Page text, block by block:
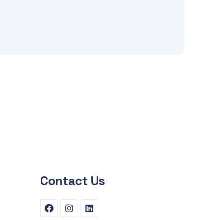
Contact Us